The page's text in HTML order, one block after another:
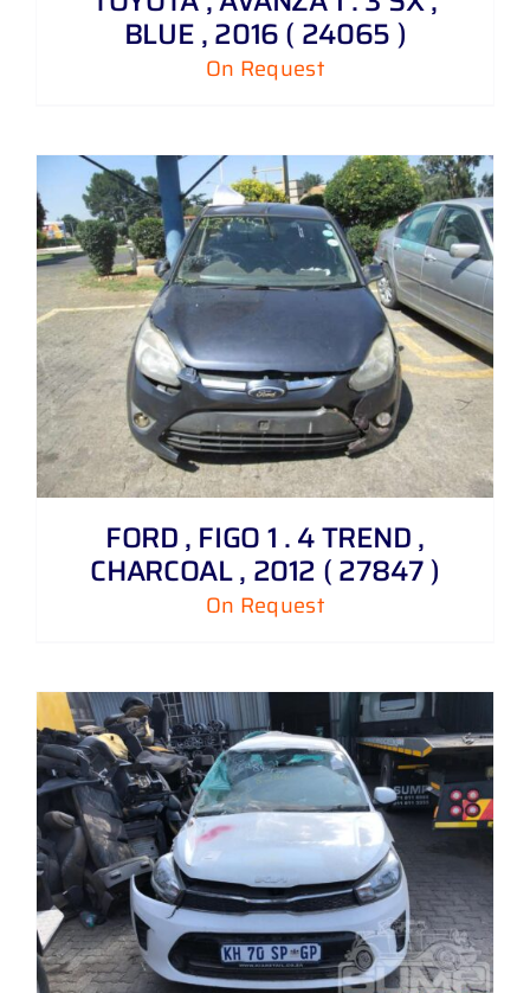
BLUE , 2016 ( 24065 )
On Request
FORD , FIGO 1 . 4 TREND ,
CHARCOAL , 2012 ( 27847 )
On Request